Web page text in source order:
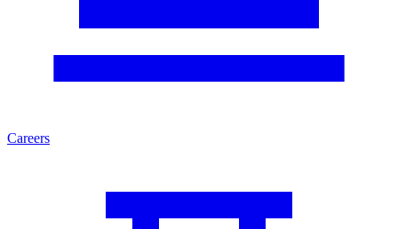
Careers